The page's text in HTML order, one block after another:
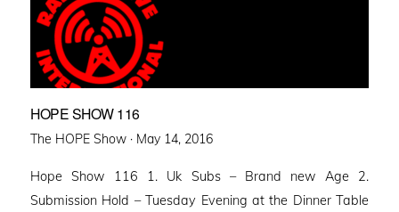
HOPE SHOW 116
The HOPE Show · Posted
May 14, 2016
Hope Show 116 1. Uk Subs – Brand new Age 2.
Submission Hold – Tuesday Evening at the Dinner Table